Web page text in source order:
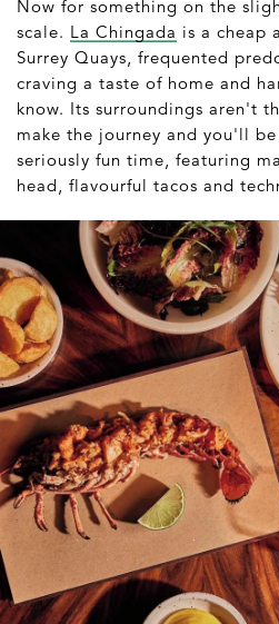
Now for something on the
scale. La Chingada is a cheap
Surrey Quays, frequented
craving a taste of home and
know. Its surroundings aren't
make the journey and you'll
seriously fun time, featuring
head, flavourful tacos and